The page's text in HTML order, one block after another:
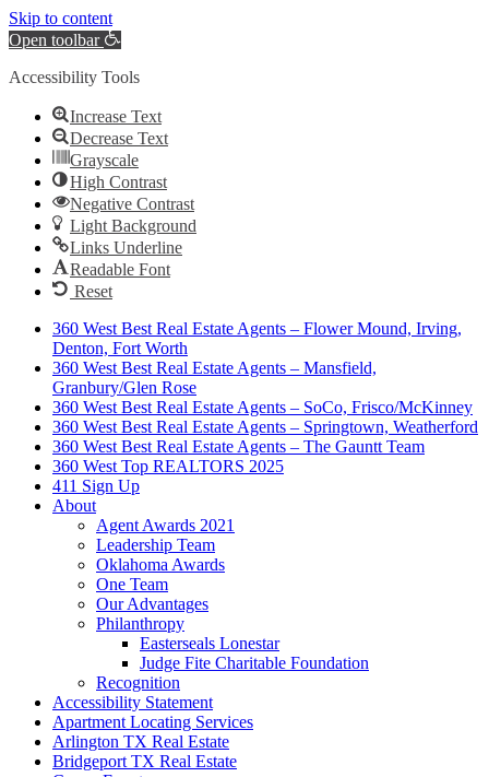
Skip to content
Open toolbar
Accessibility Tools
Increase Text
Decrease Text
Grayscale
High Contrast
Negative Contrast
Light Background
Links Underline
Readable Font
Reset
360 West Best Real Estate Agents – Flower Mound, Irving,
Denton, Fort Worth
360 West Best Real Estate Agents – Mansfield,
Granbury/Glen Rose
360 West Best Real Estate Agents – SoCo, Frisco/McKinney
360 West Best Real Estate Agents – Springtown, Weatherford
360 West Best Real Estate Agents – The Gauntt Team
360 West Top REALTORS 2025
411 Sign Up
About
Agent Awards 2021
Leadership Team
Oklahoma Awards
One Team
Our Advantages
Philanthropy
Easterseals Lonestar
Judge Fite Charitable Foundation
Recognition
Accessibility Statement
Apartment Locating Services
Arlington TX Real Estate
Bridgeport TX Real Estate